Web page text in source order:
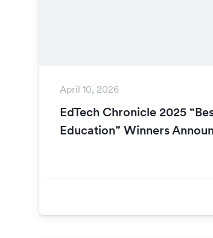
April 10, 2026
EdTech Chronicle 2025
Education” Winners